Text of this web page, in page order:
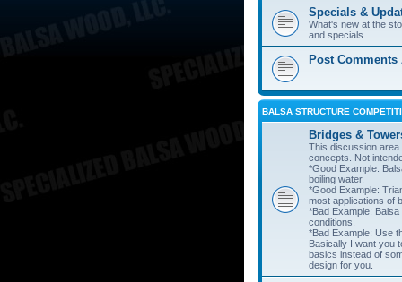
Specials &
What's new at the
and specials.
Post
BALSA STRUCTURE
Bridges &
This discussion
concepts. Not
*Good Example:
boiling water.
*Good Example:
most applications of
*Bad Example:
conditions.
*Bad Example: Use
Basically I want you
basics instead of
design for you.